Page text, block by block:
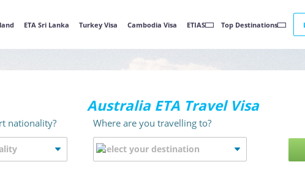
ETA Sri Lanka Turkey Visa Cambodia Visa ETIAS Top Destinations
Australia ETA Travel Visa
nationality? Where are you travelling to?